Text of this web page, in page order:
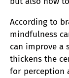
According to
mindfulness
can improve a
thickens the
for perception